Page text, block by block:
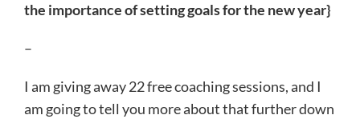
the importance of setting goals for the new year}
–
I am giving away 22 free coaching sessions, and I
am going to tell you more about that further down